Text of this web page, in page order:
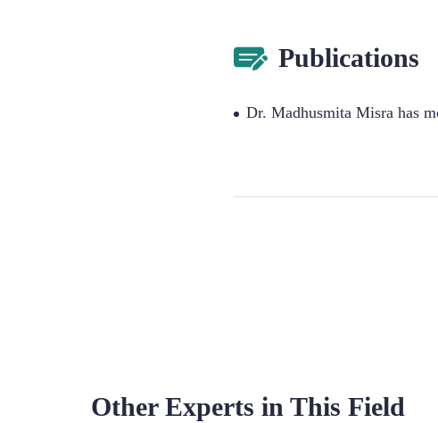
Publications
Dr. Madhusmita Misra has
Other Experts in This Field